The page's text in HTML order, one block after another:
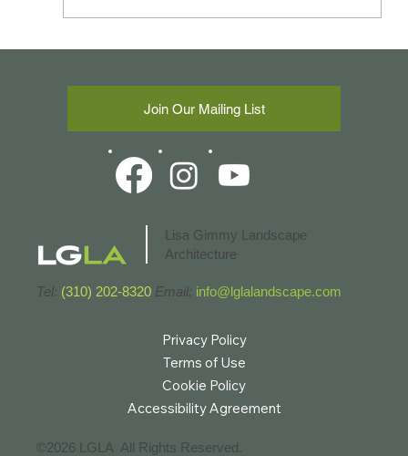
Join Our Mailing List
©2026 LGLA All Rights Reserved.
Lisa Gimmy Landscape
Architecture
Tel: (310) 202-8320 Email: info@lglalandscape.com
Privacy Policy
Terms of Use
Cookie Policy
Accessibility Agreement